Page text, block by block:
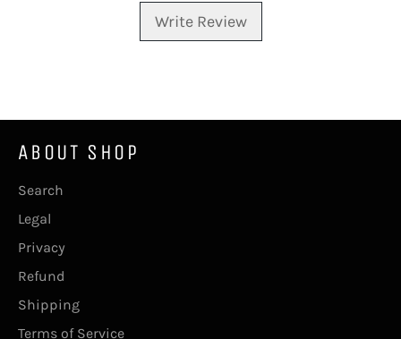
Write Review
ABOUT SHOP
Search
Legal
Privacy
Refund
Shipping
Terms of Service